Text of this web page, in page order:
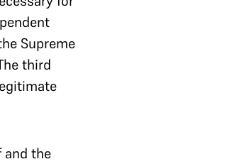
Supreme
third
and the